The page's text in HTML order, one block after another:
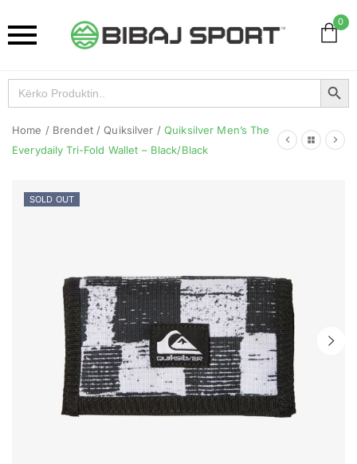
0
Search
for:
Search Button
Home / Brendet / Quiksilver /Quiksilver Men’s The
Everydaily Tri-Fold Wallet – Black/Black
SOLD OUT